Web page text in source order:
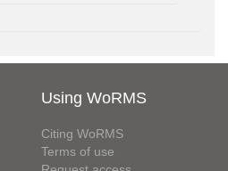
Using WoRMS
Citing WoRMS
Terms of use